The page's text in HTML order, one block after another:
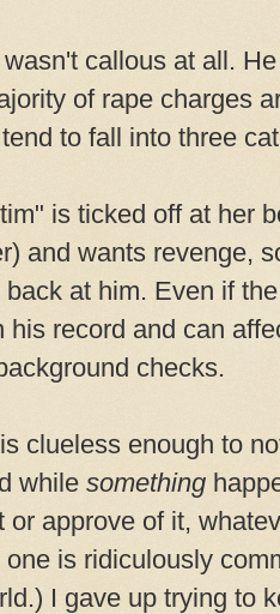
callous at all.
of rape charges
to fall into three
is ticked off at her
and wants revenge,
back at him. Even if
his record and can
checks.
clueless enough to
while something
or approve of it,
one is ridiculously
I gave up trying to